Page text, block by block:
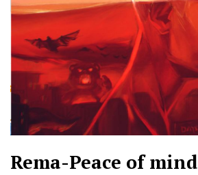
Rema-Peace of mind